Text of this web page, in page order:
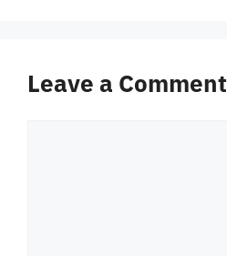
Leave a Comment